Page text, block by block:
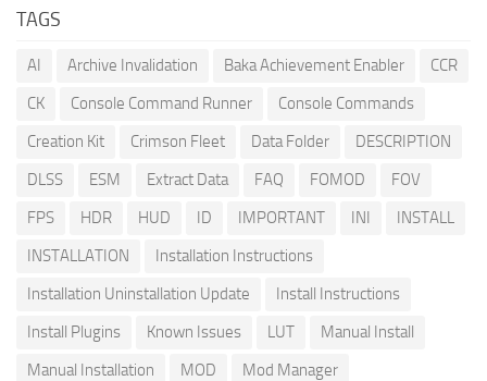
TAGS
AI Archive Invalidation Baka Achievement Enabler
CCR
CK
Console Command Runner
Console Commands
Creation Kit
Crimson Fleet Data Folder
DESCRIPTION
DLSS
ESM Extract Data FAQ FOMOD
FOV
FPS
HDR HUD ID IMPORTANT INI
INSTALL
INSTALLATION
Installation Instructions
Installation Uninstallation Update
Install Instructions
Install Plugins
Known Issues LUT
Manual Install
Manual Installation
MOD
Mod Manager